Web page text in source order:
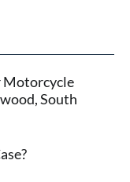
Motorcycle
South